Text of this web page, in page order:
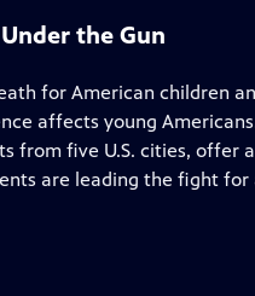
the Gun
for American children
affects young
from five U.S. cities, offer
are leading the fight for